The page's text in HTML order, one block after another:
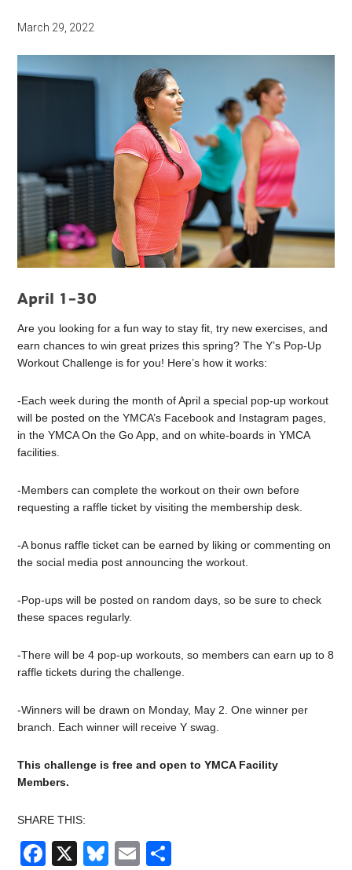
March 29, 2022
April 1-30
Are you looking for a fun way to stay fit, try new exercises, and
earn chances to win great prizes this spring? The Y’s Pop-Up
Workout Challenge is for you! Here’s how it works:
-Each week during the month of April a special pop-up workout
will be posted on the YMCA’s Facebook and Instagram pages,
in the YMCA On the Go App, and on white-boards in YMCA
facilities.
-Members can complete the workout on their own before
requesting a raffle ticket by visiting the membership desk.
-A bonus raffle ticket can be earned by liking or commenting on
the social media post announcing the workout.
-Pop-ups will be posted on random days, so be sure to check
these spaces regularly.
-There will be 4 pop-up workouts, so members can earn up to 8
raffle tickets during the challenge.
-Winners will be drawn on Monday, May 2. One winner per
branch. Each winner will receive Y swag.
This challenge is free and open to YMCA Facility
Members.
SHARE THIS:
Facebook
X Bluesky
Email